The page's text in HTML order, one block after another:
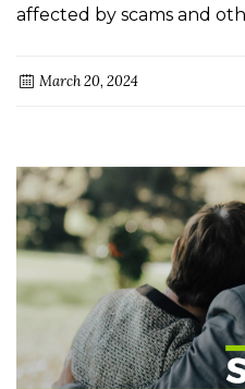
affected by scams and
March 20, 2024